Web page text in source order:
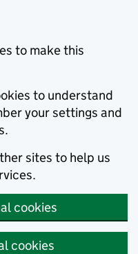
to make this
to understand
your settings and
sites to help us
cookies
cookies